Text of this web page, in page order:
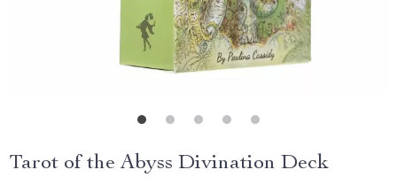
Tarot of the Abyss Divination Deck